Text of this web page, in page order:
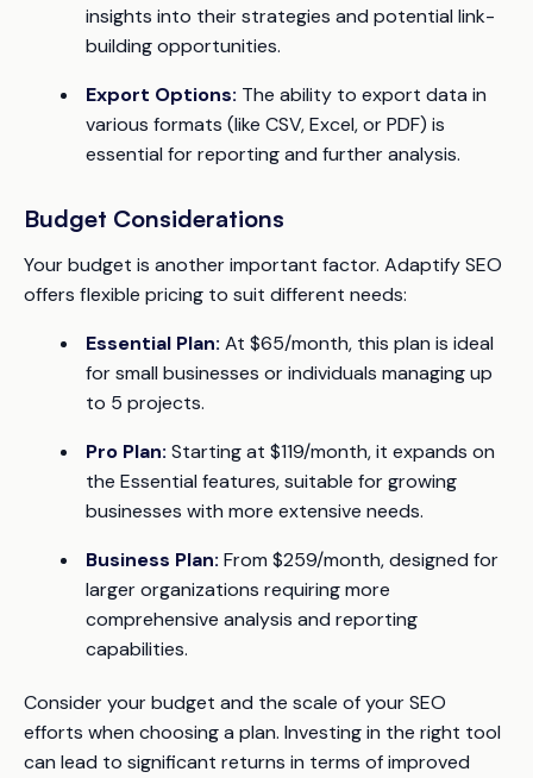
insights into their strategies and potential link-
building opportunities.
Export Options: The ability to export data in
various formats (like CSV, Excel, or PDF) is
essential for reporting and further analysis.
Budget Considerations
Your budget is another important factor. Adaptify SEO
offers flexible pricing to suit different needs:
Essential Plan: At $65/month, this plan is ideal
for small businesses or individuals managing up
to 5 projects.
Pro Plan: Starting at $119/month, it expands on
the Essential features, suitable for growing
businesses with more extensive needs.
Business Plan: From $259/month, designed for
larger organizations requiring more
comprehensive analysis and reporting
capabilities.
Consider your budget and the scale of your SEO
efforts when choosing a plan. Investing in the right tool
can lead to significant returns in terms of improved